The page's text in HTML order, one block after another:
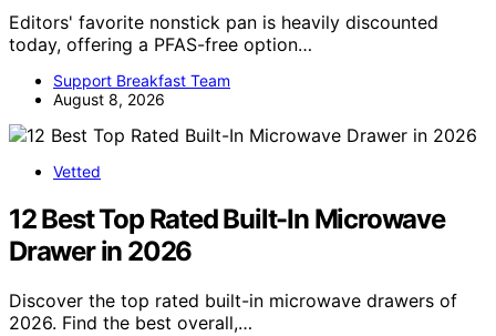
Editors' favorite nonstick pan is heavily discounted
today, offering a PFAS-free option…
Support Breakfast Team
August 8, 2026
Vetted
12 Best Top Rated Built-In Microwave
Drawer in 2026
Discover the top rated built-in microwave drawers of
2026. Find the best overall,…